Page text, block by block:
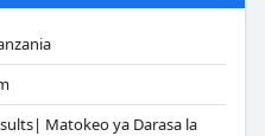
Matokeo ya Darasa la